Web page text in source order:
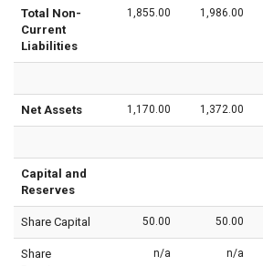
Total Non-
Current
Liabilities
1,855.00 1,986.00
Net Assets 1,170.00 1,372.00
Capital and
Reserves
Share Capital 50.00 50.00
Share
n/a n/a